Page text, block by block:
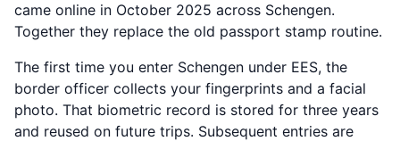
came online in October 2025 across Schengen.
Together they replace the old passport stamp routine.
The first time you enter Schengen under EES, the
border officer collects your fingerprints and a facial
photo. That biometric record is stored for three years
and reused on future trips. Subsequent entries are